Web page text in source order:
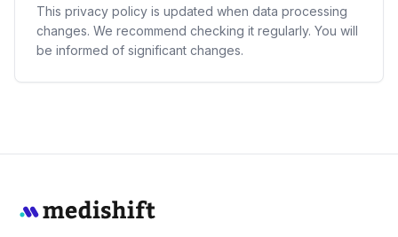
This privacy policy is updated when data processing
changes. We recommend checking it regularly. You will
be informed of significant changes.